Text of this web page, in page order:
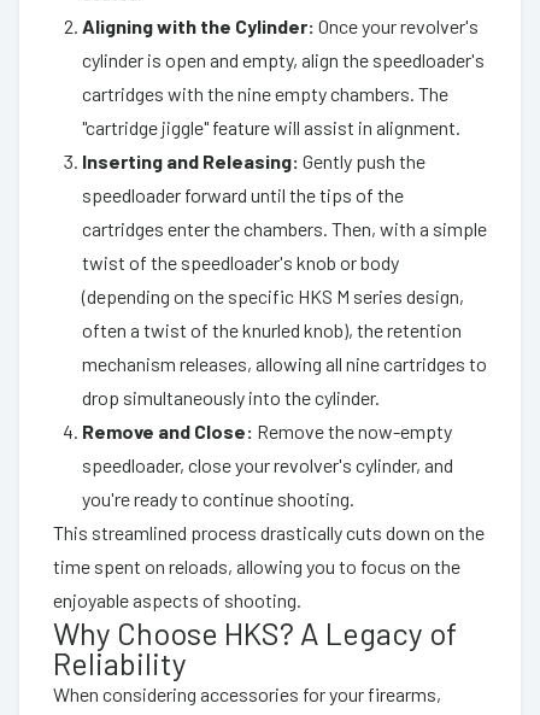
Aligning with the Cylinder: Once your revolver's
cylinder is open and empty, align the speedloader's
cartridges with the nine empty chambers. The
"cartridge jiggle" feature will assist in alignment.
Inserting and Releasing: Gently push the
speedloader forward until the tips of the
cartridges enter the chambers. Then, with a simple
twist of the speedloader's knob or body
(depending on the specific HKS M series design,
often a twist of the knurled knob), the retention
mechanism releases, allowing all nine cartridges to
drop simultaneously into the cylinder.
Remove and Close: Remove the now-empty
speedloader, close your revolver's cylinder, and
you're ready to continue shooting.
This streamlined process drastically cuts down on the
time spent on reloads, allowing you to focus on the
enjoyable aspects of shooting.
Why Choose HKS? A Legacy of
Reliability
When considering accessories for your firearms,